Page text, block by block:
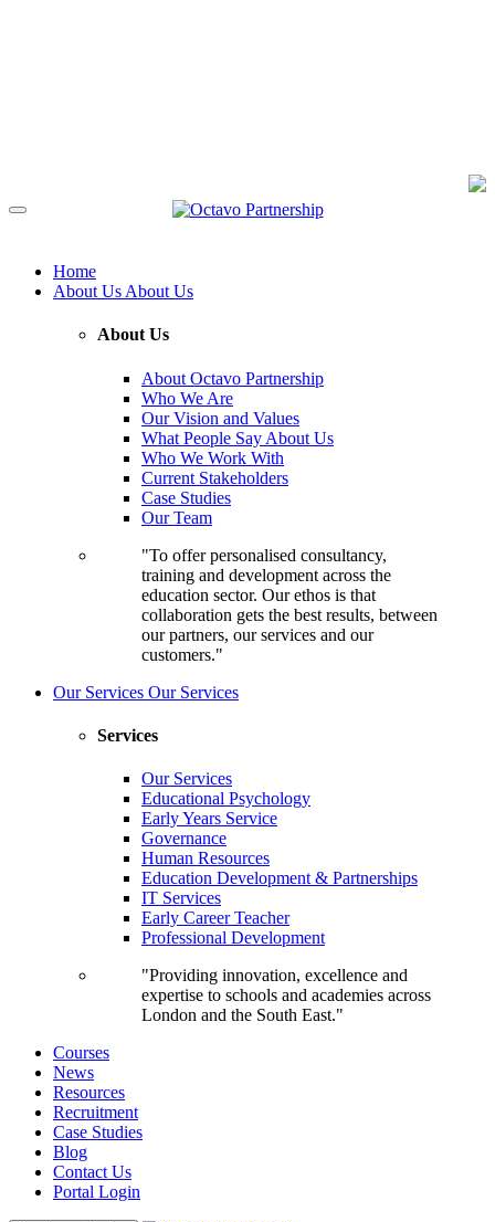
Home
About Us About Us
About Us
About Octavo Partnership
Who We Are
Our Vision and Values
What People Say About Us
Who We Work With
Current Stakeholders
Case Studies
Our Team
"To offer personalised consultancy,
training and development across the
education sector. Our ethos is that
collaboration gets the best results, between
our partners, our services and our
customers."
Our Services Our Services
Services
Our Services
Educational Psychology
Early Years Service
Governance
Human Resources
Education Development & Partnerships
IT Services
Early Career Teacher
Professional Development
"Providing innovation, excellence and
expertise to schools and academies across
London and the South East."
Courses
News
Resources
Recruitment
Case Studies
Blog
Contact Us
Portal Login